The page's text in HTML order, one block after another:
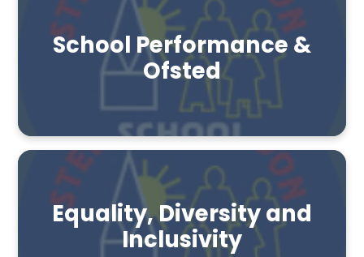
School Performance &
Ofsted
Equality, Diversity and
Inclusivity